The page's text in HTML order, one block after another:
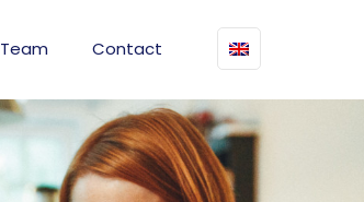
Team Contact